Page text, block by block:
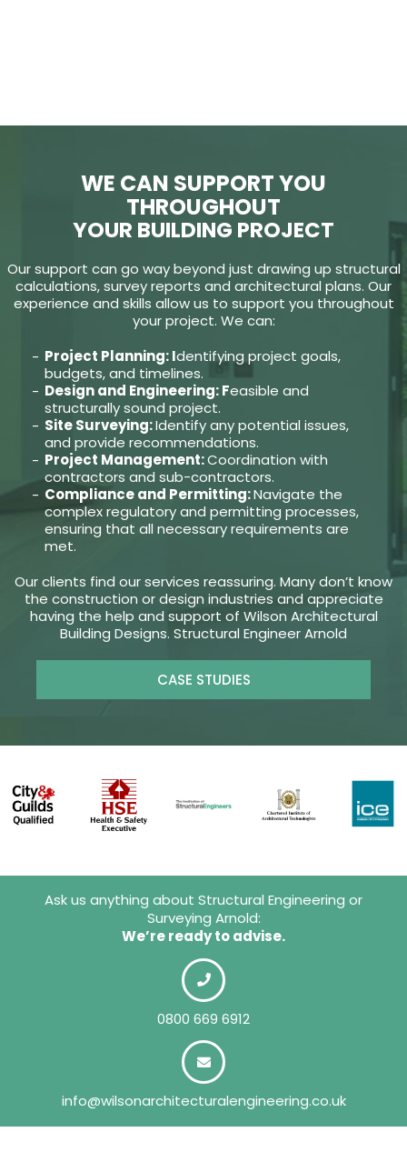
WE CAN SUPPORT YOU
THROUGHOUT
YOUR BUILDING PROJECT
Our support can go way beyond just drawing up structural
calculations, survey reports and architectural plans. Our
experience and skills allow us to support you throughout
your project. We can:
Project Planning: Identifying project goals,
budgets, and timelines.
Design and Engineering: Feasible and
structurally sound project.
Site Surveying:Identify any potential issues,
and provide recommendations.
Project Management:Coordination with
contractors and sub-contractors.
Compliance and Permitting:Navigate the
complex regulatory and permitting processes,
ensuring that all necessary requirements are
met.
Our clients find our services reassuring. Many don’t know
the construction or design industries and appreciate
having the help and support of Wilson Architectural
Building Designs. Structural Engineer Arnold
CASE STUDIES
Ask us anything about Structural Engineering or
Surveying Arnold:
We’re ready to advise.
0800 669 6912
info@wilsonarchitecturalengineering.co.uk